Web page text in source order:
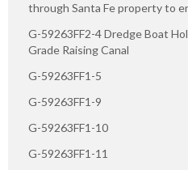
through Santa Fe property to
G-59263FF2-4 Dredge Boat
Grade Raising Canal
G-59263FF1-5
G-59263FF1-9
G-59263FF1-10
G-59263FF1-11